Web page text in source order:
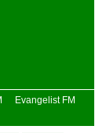
Evangelist FM